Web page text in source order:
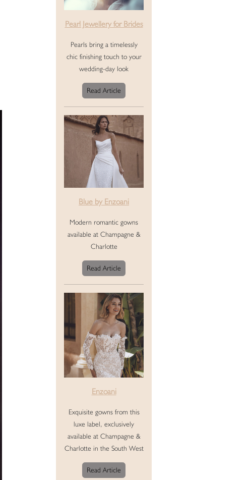
Pearl Jewellery for Brides
Pearls bring a timelessly
chic finishing touch to your
wedding-day look
Read Article
Blue by Enzoani
Modern romantic gowns
available at Champagne &
Charlotte
Read Article
Enzoani
Exquisite gowns from this
luxe label, exclusively
available at Champagne &
Charlotte in the South West
Read Article